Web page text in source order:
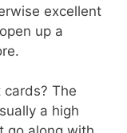
excellent
up a
The
a high